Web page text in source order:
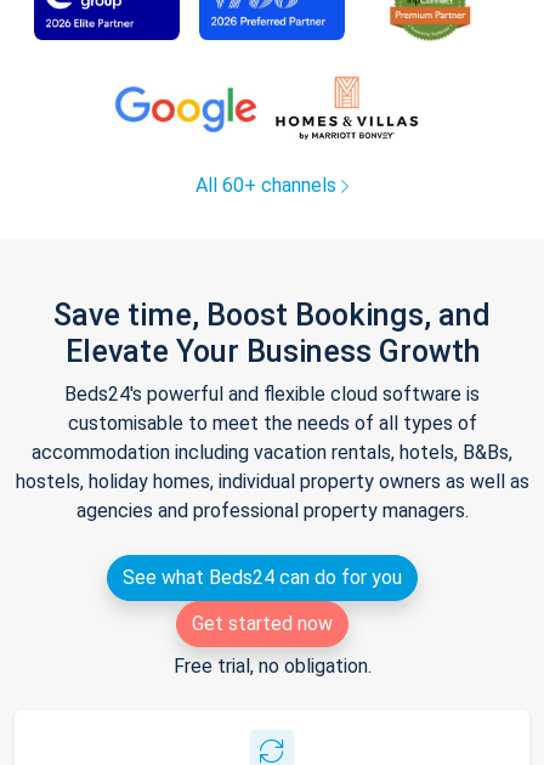
All 60+ channels
Save time, Boost Bookings, and
Elevate Your Business Growth
Beds24's powerful and flexible cloud software is
customisable to meet the needs of all types of
accommodation including vacation rentals, hotels, B&Bs,
hostels, holiday homes, individual property owners as well as
agencies and professional property managers.
See what Beds24 can do for you
Get started now
Free trial, no obligation.